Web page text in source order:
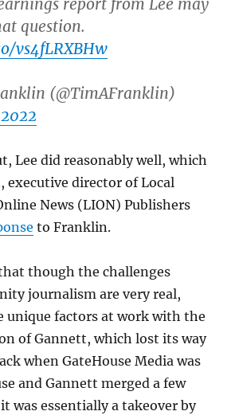
report from Lee may
question.
vs4fLRXBHw
(@TimAFranklin)
Lee did reasonably well, which
executive director of Local
News (LION) Publishers
to Franklin.
though the challenges
journalism are very real,
unique factors at work with the
of Gannett, which lost its way
when GateHouse Media was
and Gannett merged a few
was essentially a takeover by